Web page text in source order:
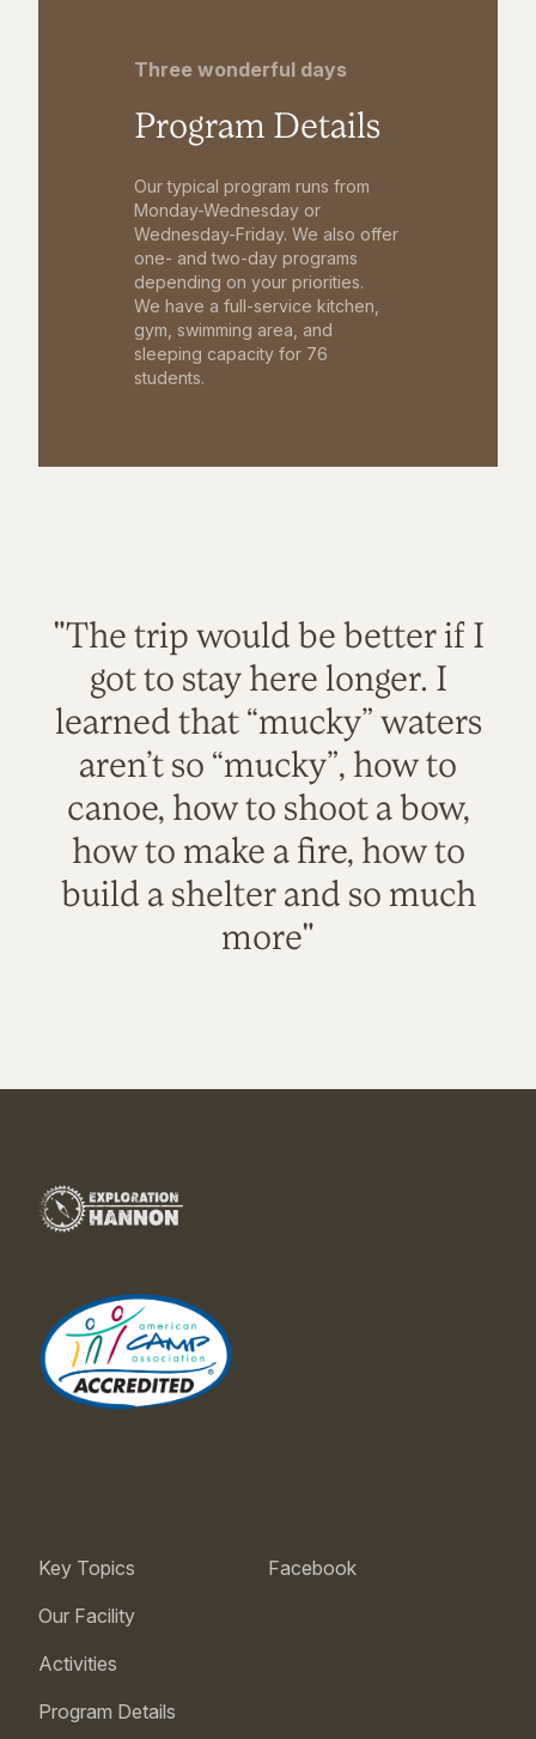
Three wonderful days
Program Details
Our typical program runs from
Monday-Wednesday or
Wednesday-Friday. We also offer
one- and two-day programs
depending on your priorities.
We have a full-service kitchen,
gym, swimming area, and
sleeping capacity for 76
students.
"The trip would be better if I
got to stay here longer. I
learned that “mucky” waters
aren’t so “mucky”, how to
canoe, how to shoot a bow,
how to make a fire, how to
build a shelter and so much
more"
Key Topics
Our Facility
Activities
Program Details
Facebook